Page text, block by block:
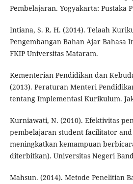
Pembelajaran. Yogyakarta: Pustaka
Intiana, S. R. H. (2014). Telaah
Pengembangan Bahan Ajar Bahasa
FKIP Universitas Mataram.
Kementerian Pendidikan dan
(2013). Peraturan Menteri
tentang Implementasi Kurikulum.
Kurniawati, N. (2010). Efektivitas
pembelajaran student facilitator
meningkatkan kemampuan
diterbitkan). Universitas Negeri
Mahsun. (2014). Metode Penelitian